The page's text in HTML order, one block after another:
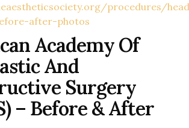
procedures/
after-photos
Academy Of
And
Surgery
– Before & After